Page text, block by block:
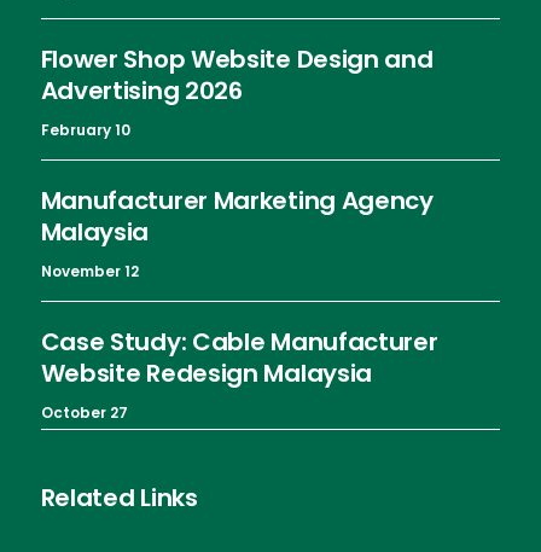
Flower Shop Website Design and
Advertising 2026
February 10
Manufacturer Marketing Agency
Malaysia
November 12
Case Study: Cable Manufacturer
Website Redesign Malaysia
October 27
Related Links